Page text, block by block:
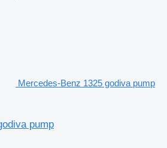
Mercedes-Benz 1325 godiva pump
pump